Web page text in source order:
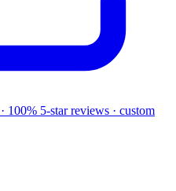
100% 5-star reviews · custom